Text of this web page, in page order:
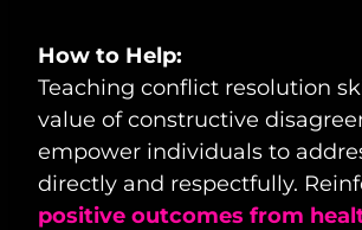
How to Help:
Teaching conflict resolution
value of constructive
empower individuals to
directly and respectfully.
positive outcomes from